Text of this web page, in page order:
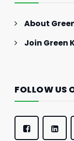
About
Join Green
FOLLOW US